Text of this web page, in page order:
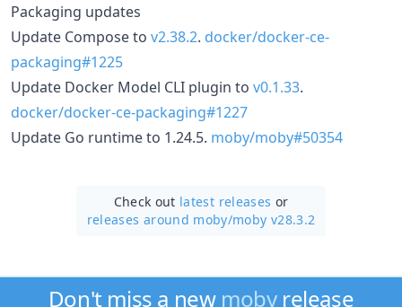
Packaging updates
Update Compose to v2.38.2. docker/docker-ce-
packaging#1225
Update Docker Model CLI plugin to v0.1.33.
docker/docker-ce-packaging#1227
Update Go runtime to 1.24.5. moby/moby#50354
Check out latest releases or
releases around moby/moby v28.3.2
Don't miss a new mobyrelease